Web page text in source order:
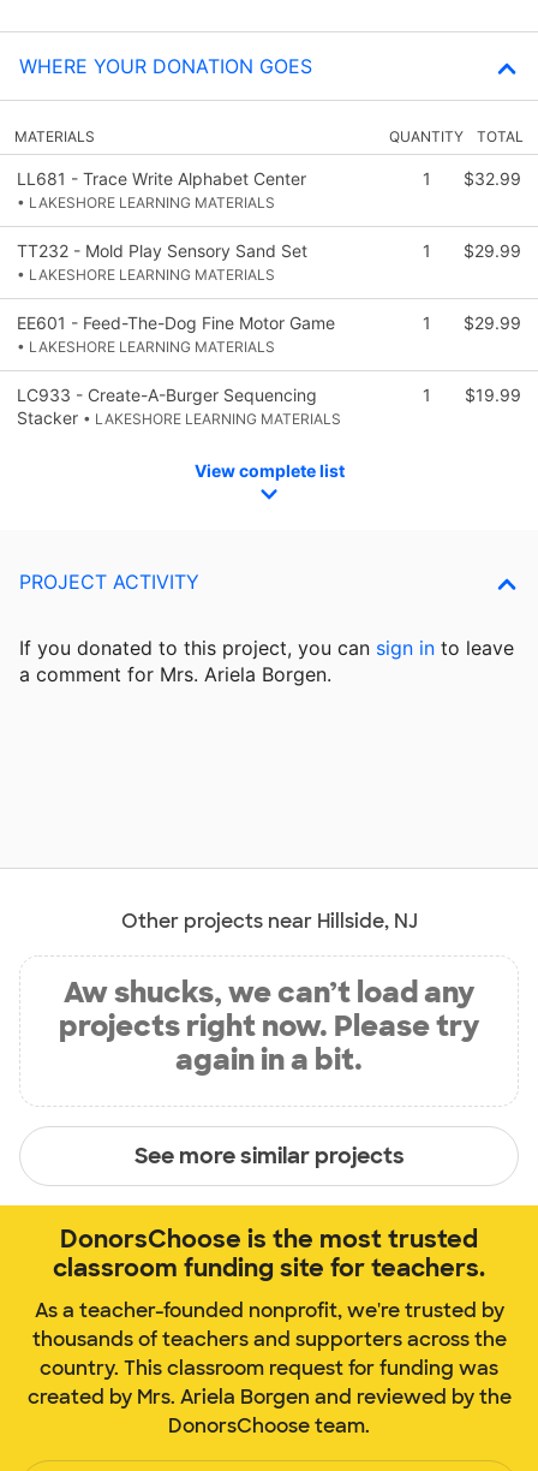
WHERE YOUR DONATION GOES
MATERIALS QUANTITY TOTAL
LL681 - Trace Write Alphabet Center
• LAKESHORE LEARNING MATERIALS
1 $32.99
TT232 - Mold Play Sensory Sand Set
• LAKESHORE LEARNING MATERIALS
1 $29.99
EE601 - Feed-The-Dog Fine Motor Game
• LAKESHORE LEARNING MATERIALS
1 $29.99
LC933 - Create-A-Burger Sequencing
Stacker • LAKESHORE LEARNING MATERIALS
1 $19.99
View complete list
PROJECT ACTIVITY
If you donated to this project, you can sign in to leave
a comment for Mrs. Ariela Borgen.
Other projects near Hillside, NJ
Aw shucks, we can’t load any
projects right now. Please try
again in a bit.
See more similar projects
DonorsChoose is the most trusted
classroom funding site for teachers.
As a teacher-founded nonprofit, we're trusted by
thousands of teachers and supporters across the
country. This classroom request for funding was
created by Mrs. Ariela Borgen and reviewed by the
DonorsChoose team.